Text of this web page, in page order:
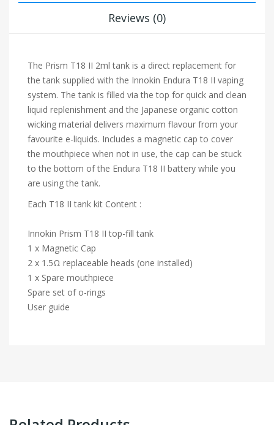
Reviews (0)
The Prism T18 II 2ml tank is a direct replacement for
the tank supplied with the Innokin Endura T18 II vaping
system. The tank is filled via the top for quick and clean
liquid replenishment and the Japanese organic cotton
wicking material delivers maximum flavour from your
favourite e-liquids. Includes a magnetic cap to cover
the mouthpiece when not in use, the cap can be stuck
to the bottom of the Endura T18 II battery while you
are using the tank.
Each T18 II tank kit Content :
Innokin Prism T18 II top-fill tank
1 x Magnetic Cap
2 x 1.5Ω replaceable heads (one installed)
1 x Spare mouthpiece
Spare set of o-rings
User guide